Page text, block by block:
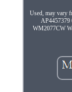
Used, may vary
AP4457379
WM2077CW